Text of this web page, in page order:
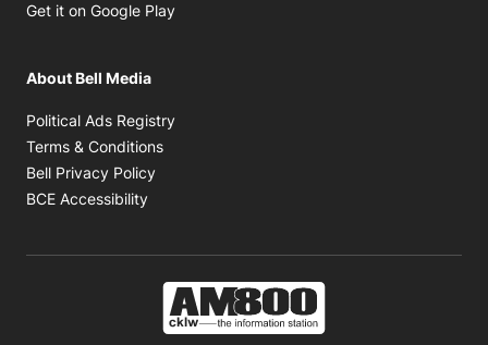
Get it on Google Play
About Bell Media
Political Ads Registry
Terms & Conditions
Bell Privacy Policy
BCE Accessibility